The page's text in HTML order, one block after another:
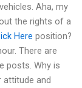
Aha, my
the rights of a
Here position?
There are
posts. Why is
attitude and